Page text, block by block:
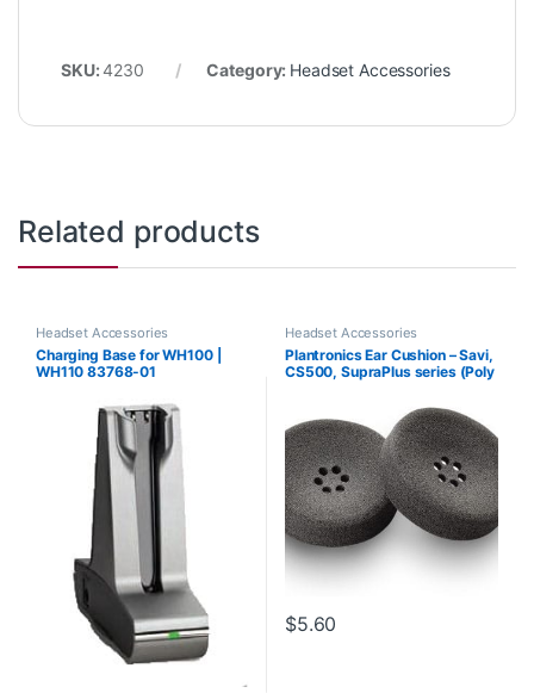
SKU:4230 Category: Headset Accessories
Related products
Headset Accessories
Charging Base for WH100 |
WH110 83768-01
Headset Accessories
Plantronics Ear Cushion – Savi,
CS500, SupraPlus series (Poly
$5.60